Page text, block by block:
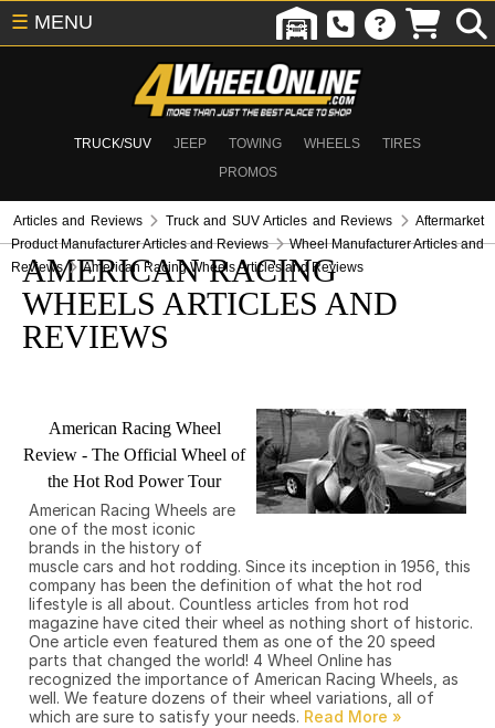
TRUCK/SUV JEEP TOWING WHEELS
TIRES
PROMOS
☰ MENU
Articles and Reviews Truck and SUV Articles and Reviews
Aftermarket
Product Manufacturer Articles and Reviews
Wheel Manufacturer Articles and
Reviews
American Racing Wheels Articles and Reviews
AMERICAN RACING
WHEELS ARTICLES AND
REVIEWS
American Racing Wheel
Review - The Official Wheel of
the Hot Rod Power Tour
American Racing Wheels are
one of the most iconic
brands in the history of
muscle cars and hot rodding. Since its inception in 1956, this
company has been the definition of what the hot rod
lifestyle is all about. Countless articles from hot rod
magazine have cited their wheel as nothing short of historic.
One article even featured them as one of the 20 speed
parts that changed the world! 4 Wheel Online has
recognized the importance of American Racing Wheels, as
well. We feature dozens of their wheel variations, all of
which are sure to satisfy your needs.